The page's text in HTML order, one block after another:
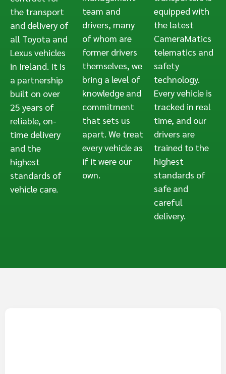
the transport
and delivery of
all Toyota and
Lexus vehicles
in Ireland. It is
a partnership
built on over
25 years of
reliable, on-
time delivery
and the
highest
standards of
vehicle care.
team and
drivers, many
of whom are
former drivers
themselves, we
bring a level of
knowledge and
commitment
that sets us
apart. We treat
every vehicle as
if it were our
own.
equipped with
the latest
CameraMatics
telematics and
safety
technology.
Every vehicle is
tracked in real
time, and our
drivers are
trained to the
highest
standards of
safe and
careful
delivery.